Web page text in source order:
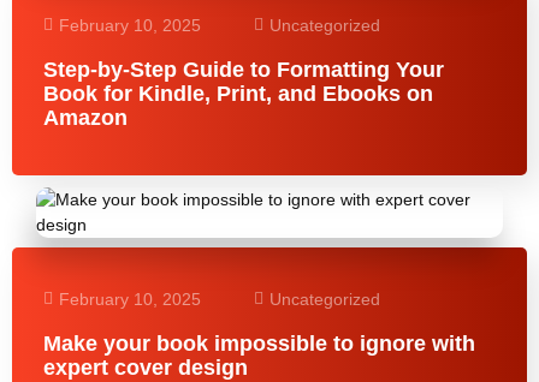
February 10, 2025 Uncategorized
Step-by-Step Guide to Formatting Your
Book for Kindle, Print, and Ebooks on
Amazon
February 10, 2025 Uncategorized
Make your book impossible to ignore with
expert cover design